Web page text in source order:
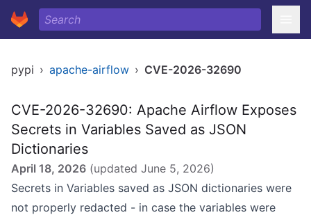
pypi › apache-airflow › CVE-2026-32690
CVE-2026-32690: Apache Airflow Exposes
Secrets in Variables Saved as JSON
Dictionaries
April 18, 2026 (updated June 5, 2026)
Secrets in Variables saved as JSON dictionaries were
not properly redacted - in case the variables were